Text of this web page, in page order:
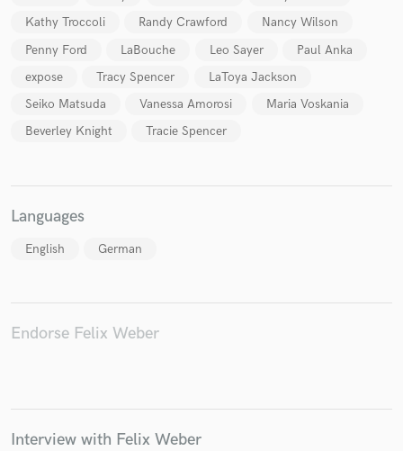
Kathy Troccoli
Randy Crawford
Nancy Wilson
Penny Ford
LaBouche Leo Sayer
Paul Anka
expose
Tracy Spencer
LaToya Jackson
Seiko Matsuda
Vanessa Amorosi
Maria Voskania
Beverley Knight
Tracie Spencer
Languages
English German
Endorse Felix Weber
Interview with Felix Weber